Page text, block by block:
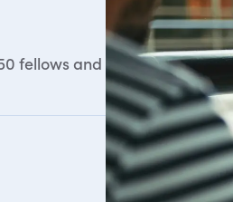
fellows and